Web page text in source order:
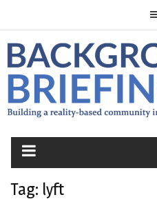
Tag: lyft